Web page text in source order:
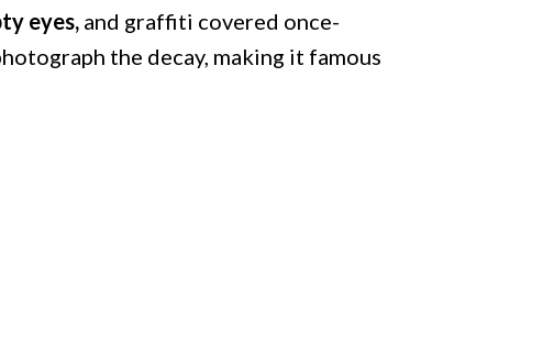
eyes, and graffiti covered once-
the decay, making it famous